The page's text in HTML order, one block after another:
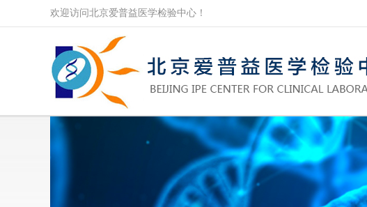
欢迎访问北京爱普益医学检验中心！